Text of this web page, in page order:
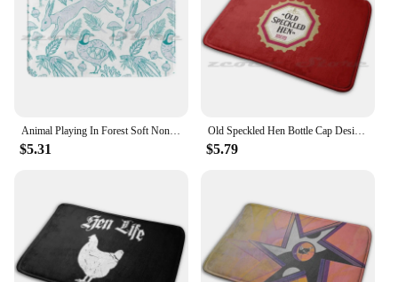
Animal Playing In Forest Soft Non-Slip Mat Rug Carpet Cushion Bird Animal Deer Hen Bird Animal Deer Hen
$5.31
Old Speckled Hen Bottle Cap Design Mat Doorway Non-Slip Soft Water Uptake Carpet Old Speckled Hen English England Fine Ale
$5.79